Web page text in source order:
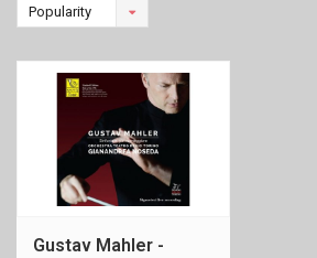
Popularity
Gustav Mahler -